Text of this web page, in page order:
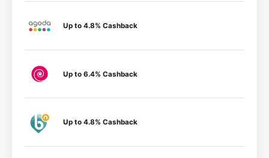
Up to 4.8% Cashback
Up to 6.4% Cashback
Up to 4.8% Cashback